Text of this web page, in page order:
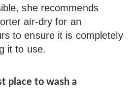
she recommends
air-dry for an
to ensure it is completely
it to use.
place to wash a